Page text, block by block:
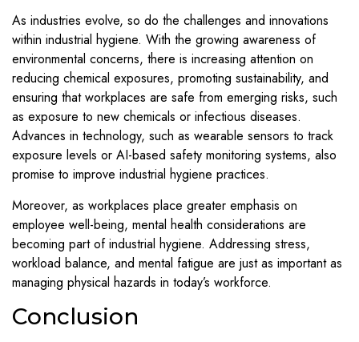
As industries evolve, so do the challenges and innovations
within industrial hygiene. With the growing awareness of
environmental concerns, there is increasing attention on
reducing chemical exposures, promoting sustainability, and
ensuring that workplaces are safe from emerging risks, such
as exposure to new chemicals or infectious diseases.
Advances in technology, such as wearable sensors to track
exposure levels or AI-based safety monitoring systems, also
promise to improve industrial hygiene practices.
Moreover, as workplaces place greater emphasis on
employee well-being, mental health considerations are
becoming part of industrial hygiene. Addressing stress,
workload balance, and mental fatigue are just as important as
managing physical hazards in today’s workforce.
Conclusion